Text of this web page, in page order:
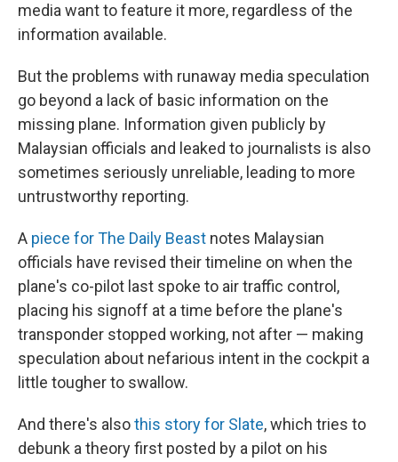
media want to feature it more, regardless of the
information available.
But the problems with runaway media speculation
go beyond a lack of basic information on the
missing plane. Information given publicly by
Malaysian officials and leaked to journalists is also
sometimes seriously unreliable, leading to more
untrustworthy reporting.
A piece for The Daily Beast notes Malaysian
officials have revised their timeline on when the
plane's co-pilot last spoke to air traffic control,
placing his signoff at a time before the plane's
transponder stopped working, not after — making
speculation about nefarious intent in the cockpit a
little tougher to swallow.
And there's alsothis story for Slate, which tries to
debunk a theory first posted by a pilot on his